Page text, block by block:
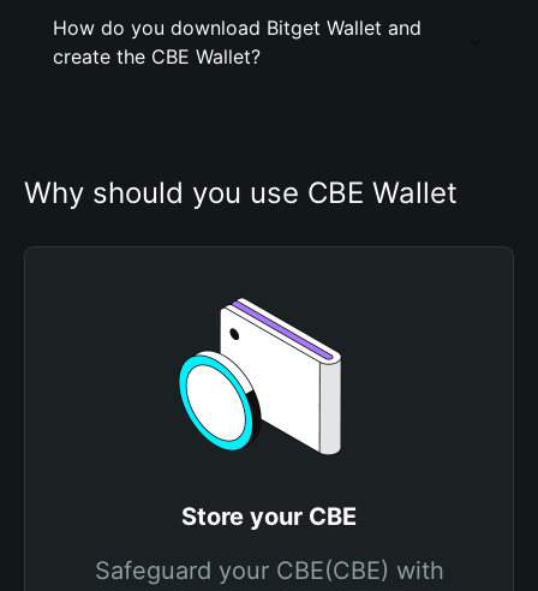
How do you download Bitget Wallet and
create the CBE Wallet?
Why should you use CBE Wallet
Store your CBE
Safeguard your CBE(CBE) with